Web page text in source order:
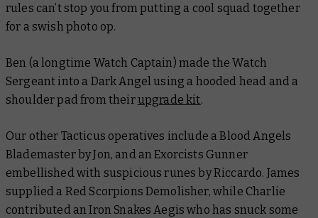
rules can’t stop you from putting a cool squad together
for a swish photo op.
Ben (a longtime Watch Captain) made the Watch
Sergeant into a Dark Angel using a hooded head and a
shoulder pad from theirupgrade kit.
Our other Tacticus operatives include a Blood Angels
Blademaster by Jon, and an Exorcists Gunner
embellished with suspicious runes by Riccardo. James
supplied a Red Scorpions Demolisher, while Charlie
contributed an Iron Snakes Aegis who has snuck some